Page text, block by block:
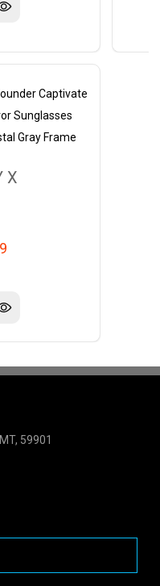
Captivate
Sunglasses
Gray Frame
X
59901